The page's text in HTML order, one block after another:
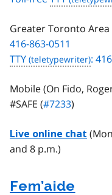
Greater Toronto Area
416-863-0511
TTY
:
Mobile (On Fido,
#SAFE (#7233)
Live online chat
and 8 p.m.)
Fem’aide